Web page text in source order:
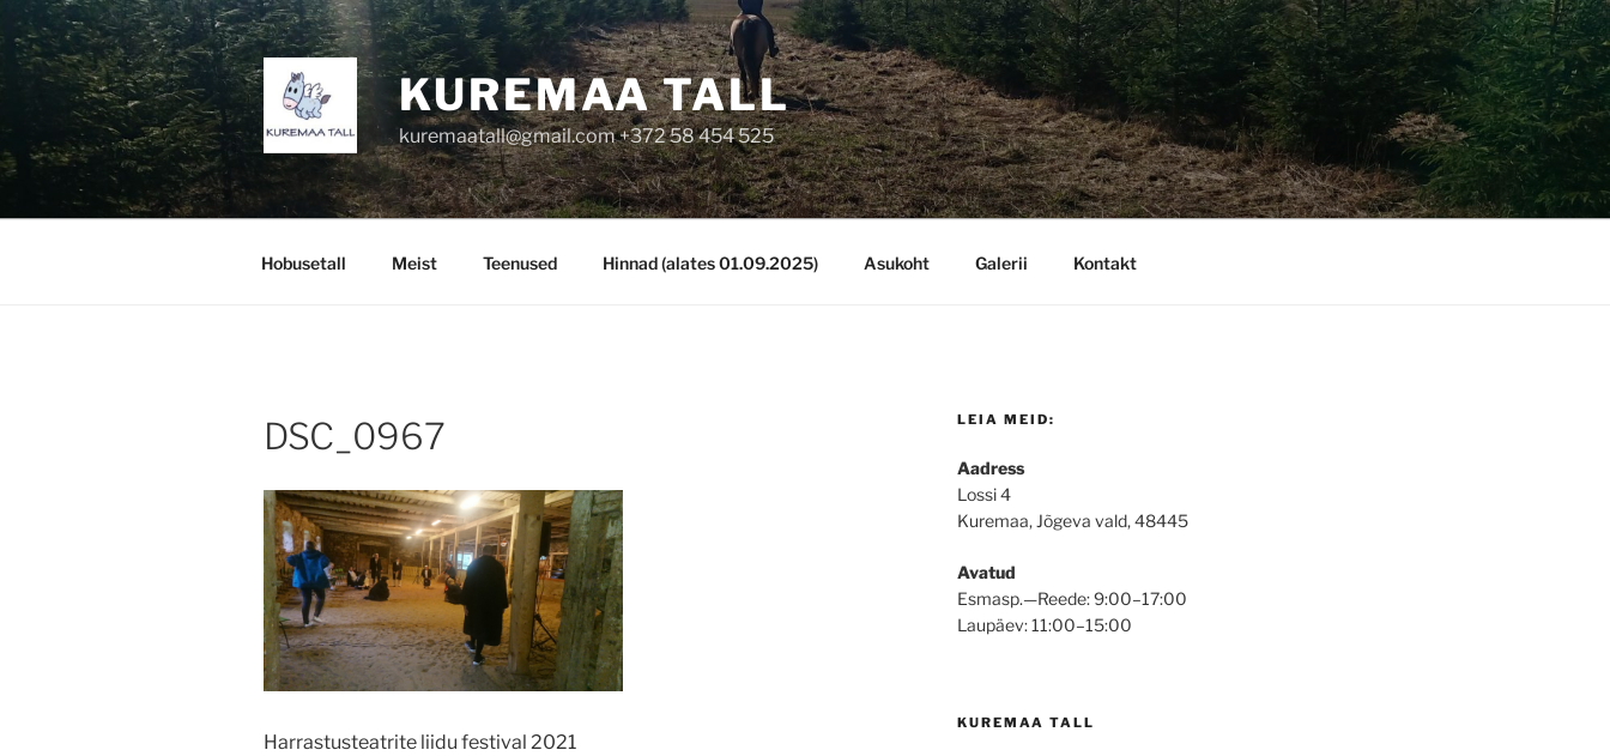
Skip
to
content
KUREMAA TALL
kuremaatall@gmail.com +372 58 454 525
Hobusetall Meist Teenused Hinnad (alates 01.09.2025) Asukoht Galerii Kontakt
DSC_0967
Harrastusteatrite liidu festival 2021
LEIA MEID:
Aadress
Lossi 4
Kuremaa, Jõgeva vald, 48445
Avatud
Esmasp.—Reede: 9:00–17:00
Laupäev: 11:00–15:00
KUREMAA TALL